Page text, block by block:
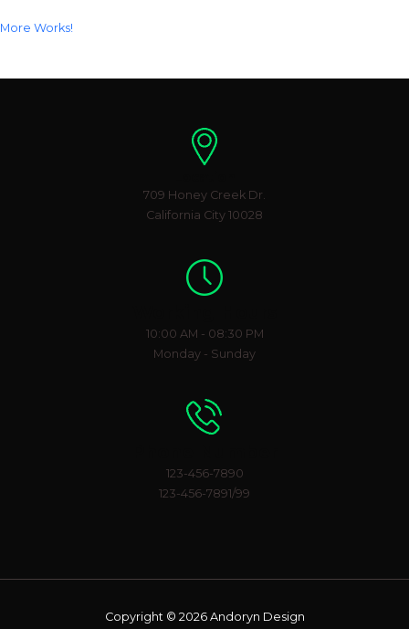
More Works!
709 Honey Creek Dr.
California City 10028
10:00 AM - 08:30 PM
Monday - Sunday
123-456-7890
123-456-7891/99
Copyright © 2026 Andoryn Design